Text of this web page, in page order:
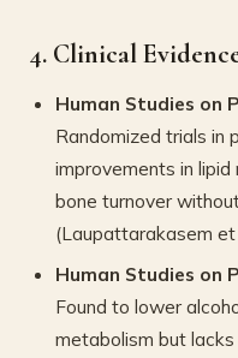
4. Clinical
Human Studies on
Randomized trials in
improvements in lipid
bone turnover
(Laupattarakasem et
Human Studies on
Found to lower
metabolism but lacks